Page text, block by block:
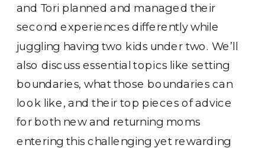
and Tori planned and managed their
second experiences differently while
juggling having two kids under two. We’ll
also discuss essential topics like setting
boundaries, what those boundaries can
look like, and their top pieces of advice
for both new and returning moms
entering this challenging yet rewarding